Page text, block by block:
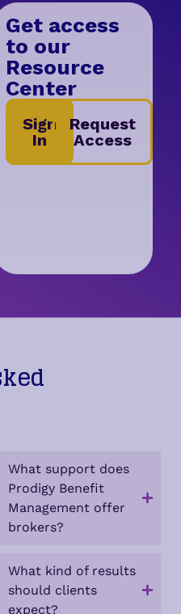
Get access
to our
Resource
Center
Sign
In
Request
Access
What support does
Prodigy Benefit
Management offer
brokers?
What kind of results
should clients
expect?